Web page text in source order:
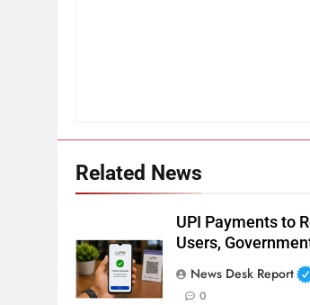
Related News
UPI Payments to
Users,
News Desk Report
0